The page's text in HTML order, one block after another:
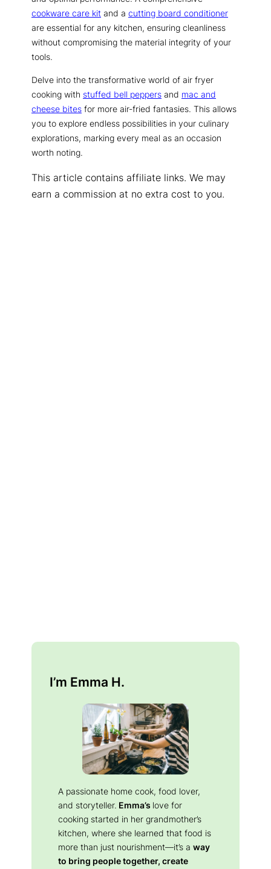
cookware care kit and a cutting board conditioner
are essential for any kitchen, ensuring cleanliness
without compromising the material integrity of your
tools.
Delve into the transformative world of air fryer
cooking with stuffed bell peppers and mac and
cheese bites for more air-fried fantasies. This allows
you to explore endless possibilities in your culinary
explorations, marking every meal as an occasion
worth noting.
This article contains affiliate links. We may
earn a commission at no extra cost to you.
I’m Emma H.
A passionate home cook, food lover,
and storyteller. Emma’s love for
cooking started in her grandmother’s
kitchen, where she learned that food is
more than just nourishment—it’s a way
to bring people together, create